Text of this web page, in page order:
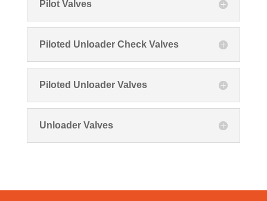
Pilot Valves
Piloted Unloader Check Valves
Piloted Unloader Valves
Unloader Valves